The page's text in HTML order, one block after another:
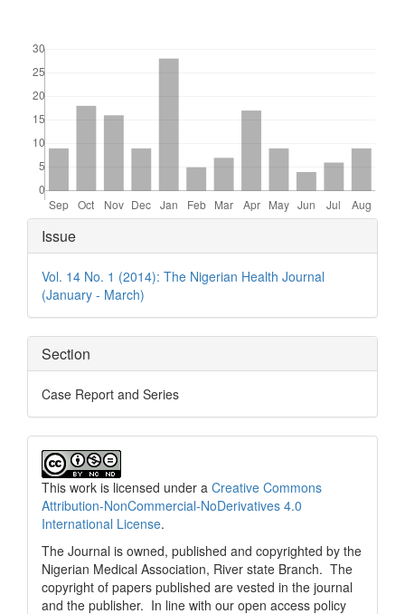
Article
Details
Issue
Vol. 14 No. 1 (2014): The Nigerian Health Journal
(January - March)
Section
Case Report and Series
This work is licensed under a Creative Commons
Attribution-NonCommercial-NoDerivatives 4.0
International License.
The Journal is owned, published and copyrighted by the
Nigerian Medical Association, River state Branch. The
copyright of papers published are vested in the journal
and the publisher. In line with our open access policy